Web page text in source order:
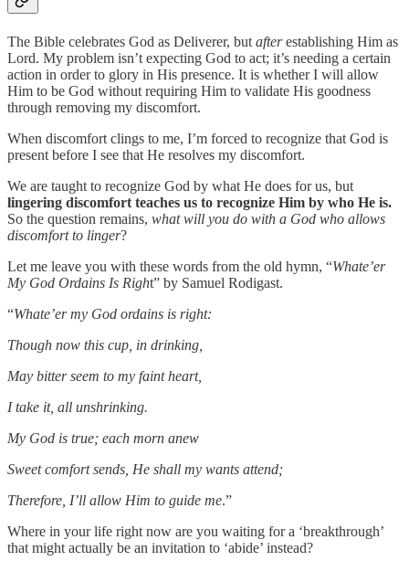
The Bible celebrates God as Deliverer, but afterestablishing Him as
Lord. My problem isn’t expecting God to act; it’s needing a certain
action in order to glory in His presence. It is whether I will allow
Him to be God without requiring Him to validate His goodness
through removing my discomfort.
When discomfort clings to me, I’m forced to recognize that God is
present before I see that He resolves my discomfort.
We are taught to recognize God by what He does for us, but
lingering discomfort teaches us to recognize Him by who He is.
So the question remains, what will you do with a God who allows
discomfort to linger?
Let me leave you with these words from the old hymn, “Whate’er
My God Ordains Is Right” by Samuel Rodigast.
“Whate’er my God ordains is right:
Though now this cup, in drinking,
May bitter seem to my faint heart,
I take it, all unshrinking.
My God is true; each morn anew
Sweet comfort sends, He shall my wants attend;
Therefore, I’ll allow Him to guide me.”
Where in your life right now are you waiting for a ‘breakthrough’
that might actually be an invitation to ‘abide’ instead?